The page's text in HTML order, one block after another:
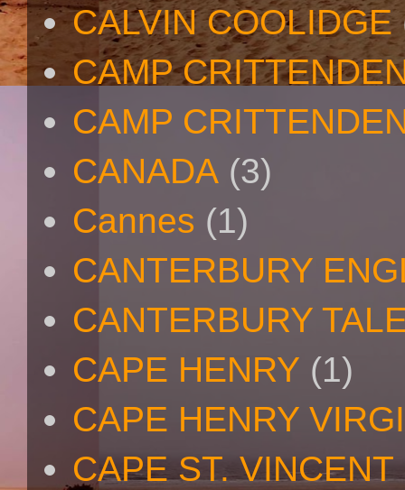
CALVIN COOLIDGE
CAMP
CAMP
CANADA (3)
Cannes (1)
CANTERBURY
CANTERBURY
CAPE HENRY (1)
CAPE HENRY
CAPE ST. VINCENT